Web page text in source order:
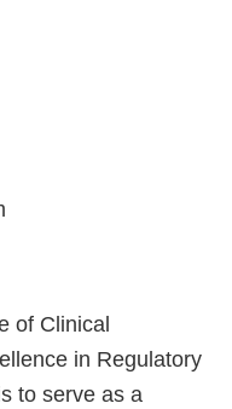
of Clinical
in Regulatory
to serve as a